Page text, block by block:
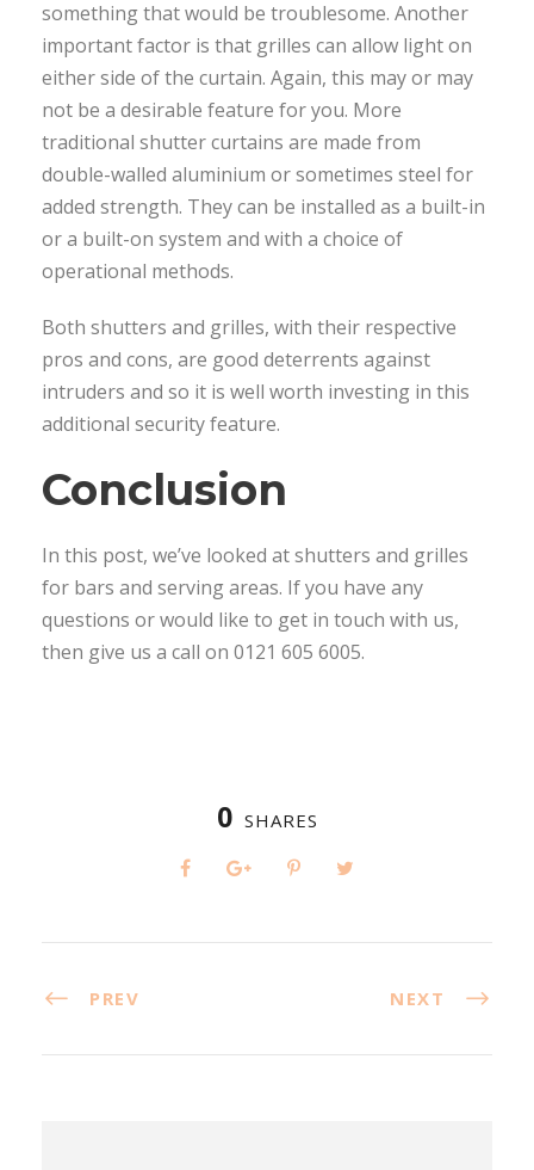
something that would be troublesome. Another
important factor is that grilles can allow light on
either side of the curtain. Again, this may or may
not be a desirable feature for you. More
traditional shutter curtains are made from
double-walled aluminium or sometimes steel for
added strength. They can be installed as a built-in
or a built-on system and with a choice of
operational methods.
Both shutters and grilles, with their respective
pros and cons, are good deterrents against
intruders and so it is well worth investing in this
additional security feature.
Conclusion
In this post, we’ve looked at shutters and grilles
for bars and serving areas. If you have any
questions or would like to get in touch with us,
then give us a call on 0121 605 6005.
0 SHARES
PREV NEXT